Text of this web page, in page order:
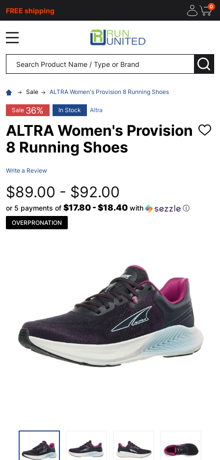
FREE shipping 0
Search
Sale ALTRA Women's Provision 8 Running Shoes
Sale 36% In Stock Altra
ALTRA Women's Provision
8 Running Shoes
ADD
Write a Review
$89.00 - $92.00
or 5 payments of $17.80 - $18.40 with ⓘ
OVERPRONATION